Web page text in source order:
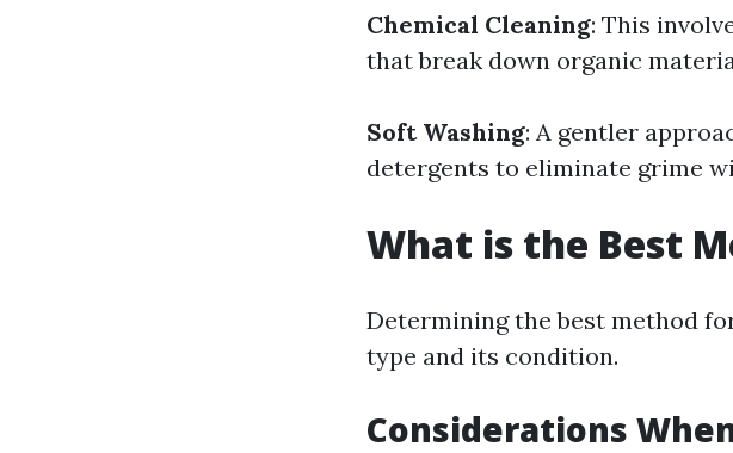
Chemical Cleaning: This
that break down organic
Soft Washing: A gentler
detergents to eliminate grime
What is the Best
Determining the best method
type and its condition.
Considerations